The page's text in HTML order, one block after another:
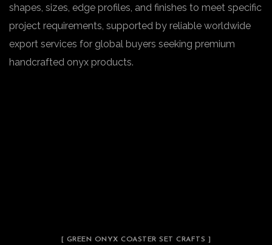
shapes, sizes, edge profiles, and finishes to meet specific
project requirements, supported by reliable worldwide
export services for global buyers seeking premium
handcrafted onyx products.
[ GREEN ONYX COASTER SET CRAFTS ]